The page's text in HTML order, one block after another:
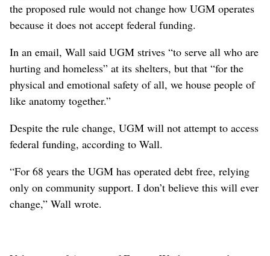
the proposed rule would not change how UGM operates
because it does not accept federal funding.
In an email, Wall said UGM strives “to serve all who are
hurting and homeless” at its shelters, but that “for the
physical and emotional safety of all, we house people of
like anatomy together.”
Despite the rule change, UGM will not attempt to access
federal funding, according to Wall.
“For 68 years the UGM has operated debt free, relying
only on community support. I don’t believe this will ever
change,” Wall wrote.